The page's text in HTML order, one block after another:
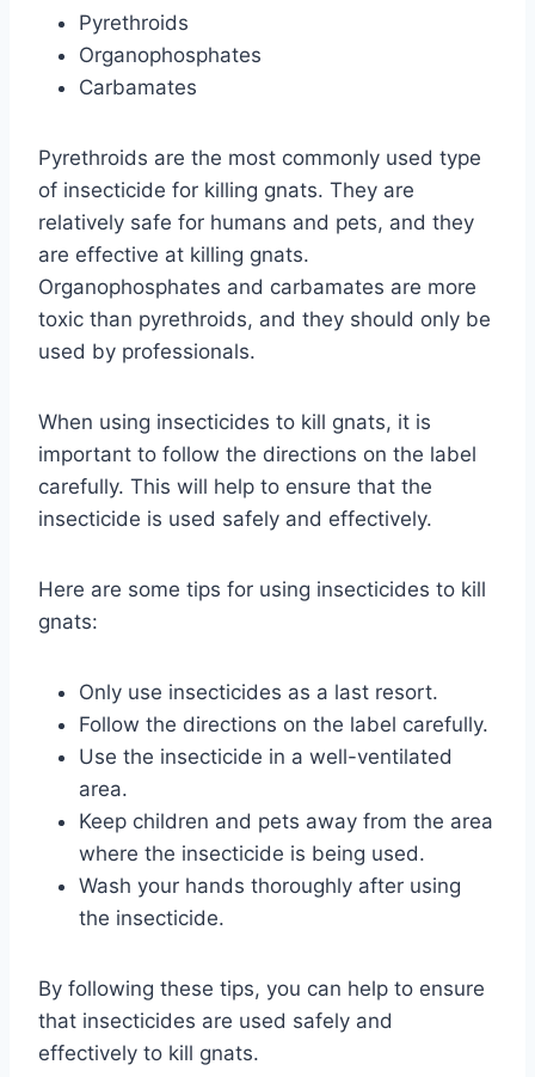
Pyrethroids
Organophosphates
Carbamates
Pyrethroids are the most commonly used type
of insecticide for killing gnats. They are
relatively safe for humans and pets, and they
are effective at killing gnats.
Organophosphates and carbamates are more
toxic than pyrethroids, and they should only be
used by professionals.
When using insecticides to kill gnats, it is
important to follow the directions on the label
carefully. This will help to ensure that the
insecticide is used safely and effectively.
Here are some tips for using insecticides to kill
gnats:
Only use insecticides as a last resort.
Follow the directions on the label carefully.
Use the insecticide in a well-ventilated
area.
Keep children and pets away from the area
where the insecticide is being used.
Wash your hands thoroughly after using
the insecticide.
By following these tips, you can help to ensure
that insecticides are used safely and
effectively to kill gnats.